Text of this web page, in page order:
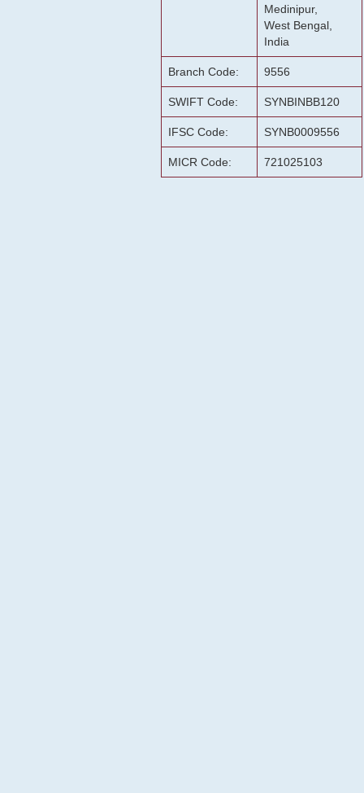
Medinipur,
West Bengal,
India
Branch Code: 9556
SWIFT Code: SYNBINBB120
IFSC Code: SYNB0009556
MICR Code: 721025103